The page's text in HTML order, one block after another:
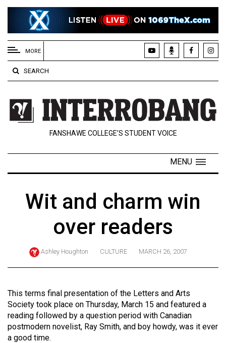
EXTENDED
MENU
About
Us
Policies
Contact
Navigator
Online
Exclusives
Volume
57
(2024/25)
Volume
MORE
SEARCH
FANSHAWE COLLEGE’S STUDENT VOICE
MENU
Wit and charm win
over readers
Ashley Houghton CULTURE MARCH 26, 2007
This terms final presentation of the Letters and Arts
Society took place on Thursday, March 15 and featured a
reading followed by a question period with Canadian
postmodern novelist, Ray Smith, and boy howdy, was it ever
a good time.